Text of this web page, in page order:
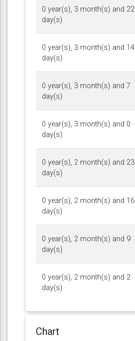
0 year(s), 3 month(s) and 22
day(s)
0 year(s), 3 month(s) and 14
day(s)
0 year(s), 3 month(s) and 7
day(s)
0 year(s), 3 month(s) and 0
day(s)
0 year(s), 2 month(s) and 23
day(s)
0 year(s), 2 month(s) and 16
day(s)
0 year(s), 2 month(s) and 9
day(s)
0 year(s), 2 month(s) and 2
day(s)
Chart